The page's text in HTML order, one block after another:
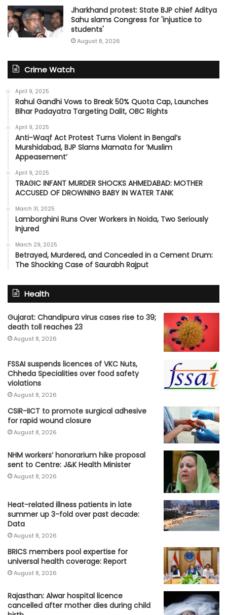
Jharkhand protest: State BJP chief Aditya
Sahu slams Congress for 'injustice to
students'
August 8, 2026
Crime Watch
April 9, 2025
Rahul Gandhi Vows to Break 50% Quota Cap, Launches
Bihar Padayatra Targeting Dalit, OBC Rights
April 9, 2025
Anti-Waqf Act Protest Turns Violent in Bengal’s
Murshidabad, BJP Slams Mamata for ‘Muslim
Appeasement’
April 9, 2025
TRAGIC INFANT MURDER SHOCKS AHMEDABAD: MOTHER
ACCUSED OF DROWNING BABY IN WATER TANK
March 31, 2025
Lamborghini Runs Over Workers in Noida, Two Seriously
Injured
March 29, 2025
Betrayed, Murdered, and Concealed in a Cement Drum:
The Shocking Case of Saurabh Rajput
Health
Gujarat: Chandipura virus cases rise to 39;
death toll reaches 23
August 8, 2026
FSSAI suspends licences of VKC Nuts,
Chheda Specialities over food safety
violations
August 8, 2026
CSIR-IICT to promote surgical adhesive
for rapid wound closure
August 8, 2026
NHM workers’ honorarium hike proposal
sent to Centre: J&K Health Minister
August 8, 2026
Heat-related illness patients in late
summer up 3-fold over past decade:
Data
August 8, 2026
BRICS members pool expertise for
universal health coverage: Report
August 8, 2026
Rajasthan: Alwar hospital licence
cancelled after mother dies during child